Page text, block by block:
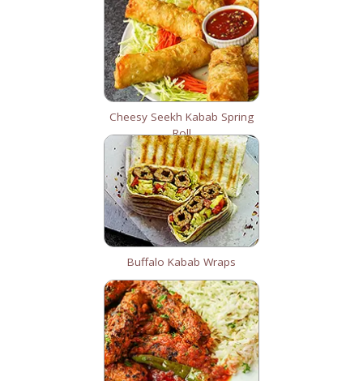
Cheesy Seekh Kabab Spring
Roll
Buffalo Kabab Wraps